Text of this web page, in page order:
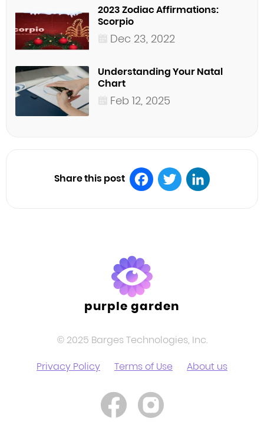
2023 Zodiac Affirmations:
Scorpio
Dec 23, 2022
Understanding Your Natal
Chart
Feb 12, 2025
Share this post
purple garden
© 2025 Barges Technologies, Inc.
Privacy Policy
Terms of Use About us